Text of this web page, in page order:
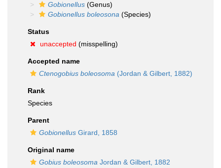
Gobionellus (Genus)
Gobionellus boleosona (Species)
Status
unaccepted (misspelling)
Accepted name
Ctenogobius boleosoma (Jordan & Gilbert, 1882)
Rank
Species
Parent
Gobionellus Girard, 1858
Original name
Gobius boleosoma Jordan & Gilbert, 1882